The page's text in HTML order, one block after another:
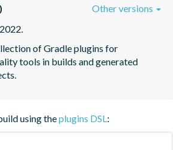
of Gradle plugins for
tools in builds and generated
Other versions
using theplugins DSL: